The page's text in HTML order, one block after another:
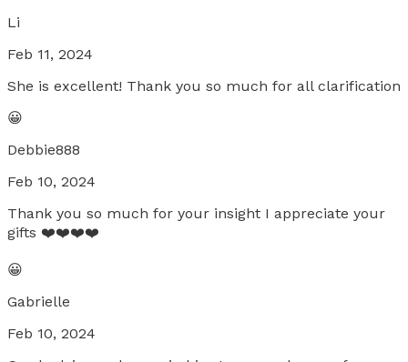
Li
Feb 11, 2024
She is excellent! Thank you so much for all clarification
😀
Debbie888
Feb 10, 2024
Thank you so much for your insight I appreciate your
gifts ❤️❤️❤️❤️
😀
Gabrielle
Feb 10, 2024